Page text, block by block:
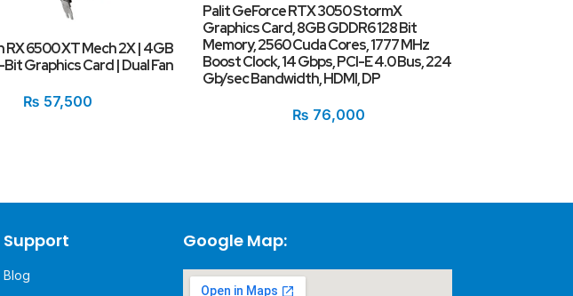
RX 6500 XT Mech 2X | 4GB
Graphics Card | Dual Fan
₨ 57,500
Palit GeForce RTX 3050 StormX
Graphics Card, 8GB GDDR6 128 Bit
Memory, 2560 Cuda Cores, 1777 MHz
Boost Clock, 14 Gbps, PCI-E 4.0 Bus, 224
Gb/sec Bandwidth, HDMI, DP
₨ 76,000
Support
Blog
Google Map: